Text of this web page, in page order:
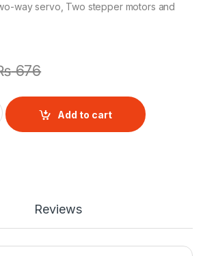
way servo, Two stepper motors and
676
L293D quantity
Add to cart
Reviews